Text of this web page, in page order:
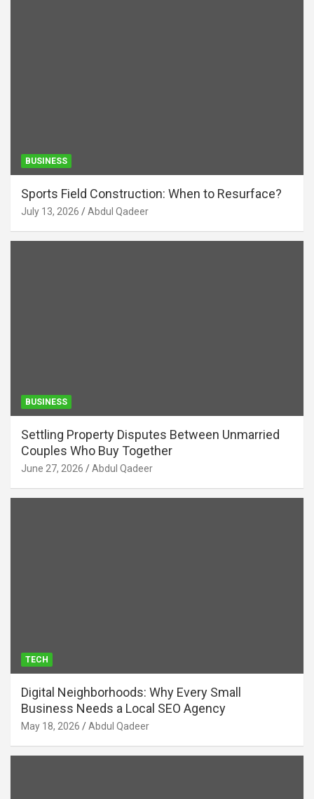
BUSINESS
Sports Field Construction: When to Resurface?
July 13, 2026 Abdul Qadeer
BUSINESS
Settling Property Disputes Between Unmarried
Couples Who Buy Together
June 27, 2026 Abdul Qadeer
TECH
Digital Neighborhoods: Why Every Small
Business Needs a Local SEO Agency
May 18, 2026 Abdul Qadeer